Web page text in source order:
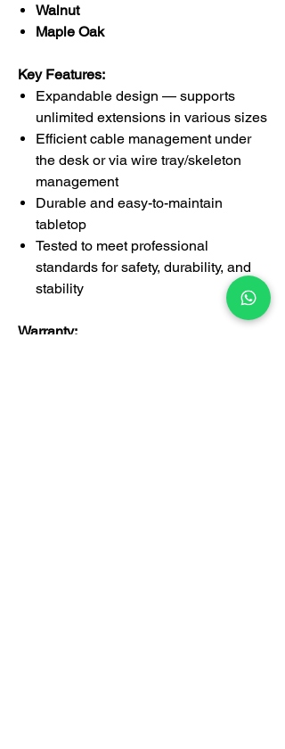
Walnut
Maple Oak
Key Features:
Expandable design — supports
unlimited extensions in various sizes
Efficient cable management under
the desk or via wire tray/skeleton
management
Durable and easy-to-maintain
tabletop
Tested to meet professional
standards for safety, durability, and
stability
Warranty: